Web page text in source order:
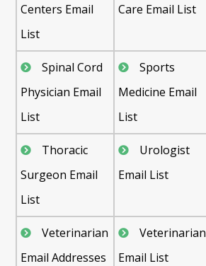
Centers Email
List
Care Email List
Spinal Cord
Physician Email
List
Sports
Medicine Email
List
Thoracic
Surgeon Email
List
Urologist
Email List
Veterinarian
Email Addresses
Veterinarian
Email List